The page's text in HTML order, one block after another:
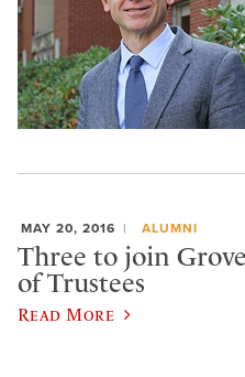
MAY 20, 2016 ALUMNI
Three to join
of Trustees
Read More